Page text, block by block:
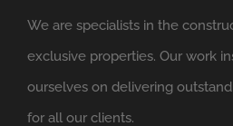
We are specialists in the
exclusive properties. Our work
ourselves on delivering
for all our clients.